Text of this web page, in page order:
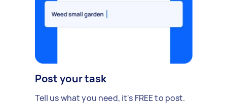
Post your task
Tell us what you need, it's FREE to post.